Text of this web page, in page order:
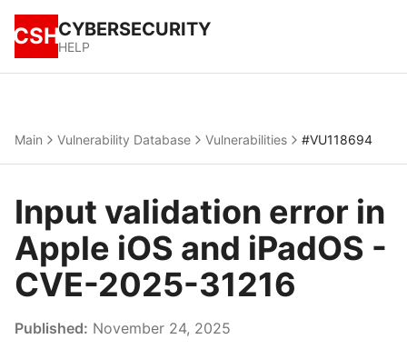
CSHCYBERSECURITY
HELP
Main Vulnerability Database Vulnerabilities #VU118694
Input validation error in
Apple iOS and iPadOS -
CVE-2025-31216
Published: November 24, 2025